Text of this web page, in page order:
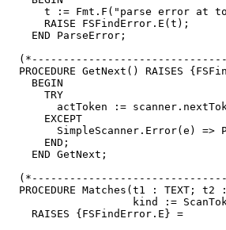
t := Fmt.F("parse error at
      RAISE FSFindError.E(t);
    END ParseError;
PROCEDURE GetNext() RAISES
    BEGIN
      TRY
actToken :=
      EXCEPT
SimpleScanner.Error(e) =>
      END;
    END GetNext;
PROCEDURE Matches(t1 : TEXT; t2
kind :=
    RAISES {FSFindError.E} =